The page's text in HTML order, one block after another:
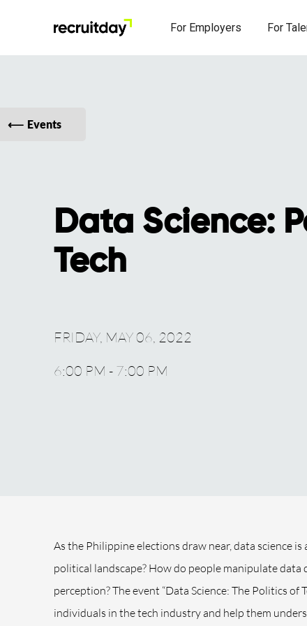
For Employers For
Events
Data Science:
Tech
FRIDAY, MAY 06, 2022
6:00 PM - 7:00 PM
As the Philippine elections draw near, data science
political landscape? How do people manipulate
perception? The event “Data Science: The Politics
individuals in the tech industry and help them